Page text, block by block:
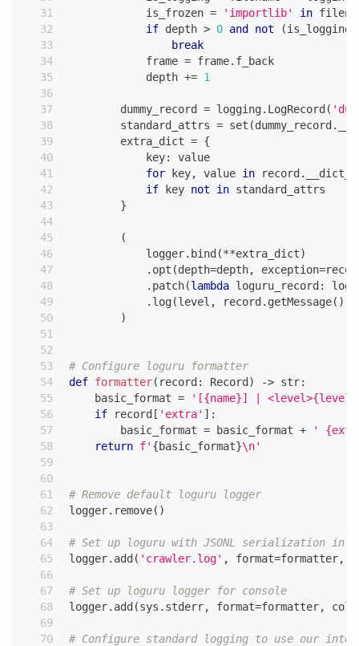
            is_frozen
= 'importlib' in
if depth > 0 and not (is_logging
break
            frame
= frame. f_back
            depth
+= 1
        dummy_record
= logging. LogRecord (
        standard_attrs
= set (dummy_record .
        extra_dict
= {
            key
:
value
for key, value in record . __dict__
if key not in standard_attrs
}
(
            logger
. bind (**extra_dict)
. opt (depth=depth, exception=
. patch(lambda loguru_record :
. log(level , record . getMessage( )
)
# Configure loguru formatter
def formatter( record : Record ) -> str:
    basic_format
=
'[{name}] |
if record [ 'extra' ] :
        basic_format
= basic_format +
'
return f' {basic_format}\n'
# Remove default loguru logger
logger. remove( )
# Set up loguru with JSONL serialization
logger. add ( 'crawler.log' , format=formatter,
# Set up loguru logger for console
logger. add (sys . stderr, format=formatter,
# Configure standard logging to use our